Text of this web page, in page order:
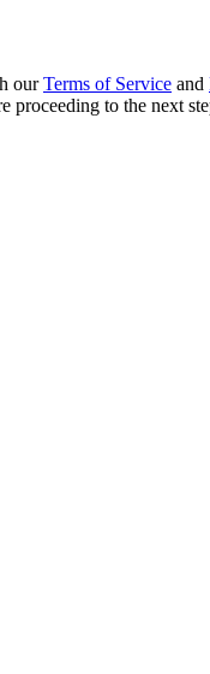
ourTerms of Service and
proceeding to the next